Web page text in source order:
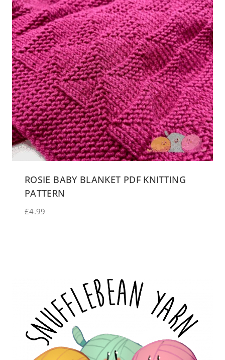
ROSIE BABY BLANKET PDF KNITTING
PATTERN
£4.99